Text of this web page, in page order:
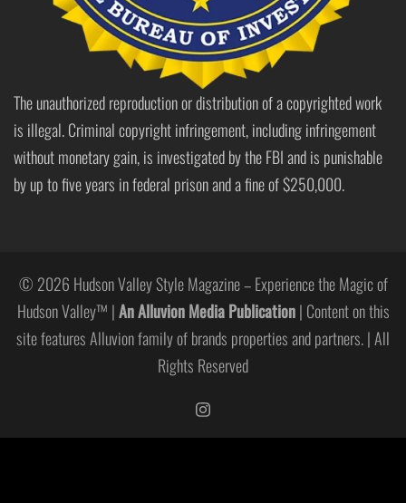
The unauthorized reproduction or distribution of a copyrighted work
is illegal. Criminal copyright infringement, including infringement
without monetary gain, is investigated by the FBI and is punishable
by up to five years in federal prison and a fine of $250,000.
© 2026 Hudson Valley Style Magazine – Experience the Magic of
Hudson Valley™ |An Alluvion Media Publication| Content on this
site features Alluvion family of brands properties and partners. | All
Rights Reserved
https://www.instagram.com/